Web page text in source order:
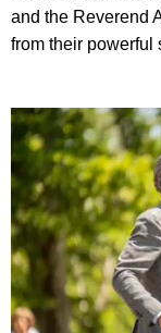
and the Reverend
from their powerful